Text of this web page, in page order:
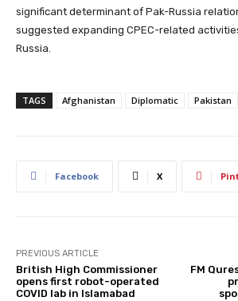
significant determinant of Pak-Russia
suggested expanding CPEC-related
Russia.
TAGS Afghanistan Diplomatic Pakistan
Facebook X
PREVIOUS ARTICLE
British High Commissioner
opens first robot-operated
COVID lab in Islamabad
FM